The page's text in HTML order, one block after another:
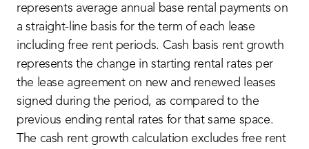
represents average annual base rental payments on
a straight-line basis for the term of each lease
including free rent periods. Cash basis rent growth
represents the change in starting rental rates per
the lease agreement on new and renewed leases
signed during the period, as compared to the
previous ending rental rates for that same space.
The cash rent growth calculation excludes free rent